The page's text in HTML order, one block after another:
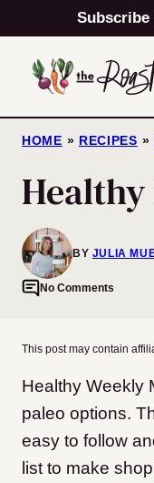
to
content
HOME » RECIPES »
Healthy
BY JULIA
No Comments
This post may contain
Healthy Weekly
paleo options.
easy to follow
list to make